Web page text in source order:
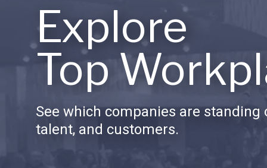
Explore
Top
See which companies are standing
talent, and customers.